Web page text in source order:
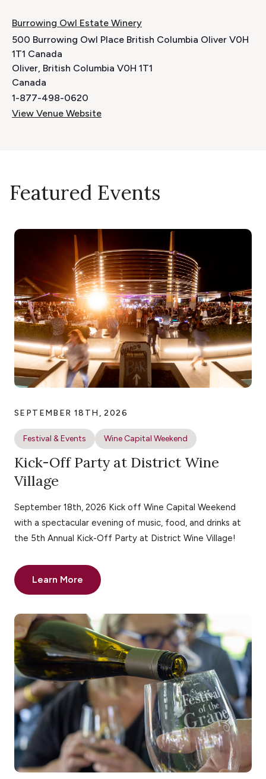
Burrowing Owl Estate Winery
500 Burrowing Owl Place British Columbia Oliver V0H
1T1 Canada
Oliver, British Columbia V0H 1T1
Canada
1-877-498-0620
View Venue Website
Featured Events
SEPTEMBER 18TH, 2026
Festival & Events Wine Capital Weekend
Kick-Off Party at District Wine
Village
September 18th, 2026 Kick off Wine Capital Weekend
with a spectacular evening of music, food, and drinks at
the 5th Annual Kick-Off Party at District Wine Village!
Learn More